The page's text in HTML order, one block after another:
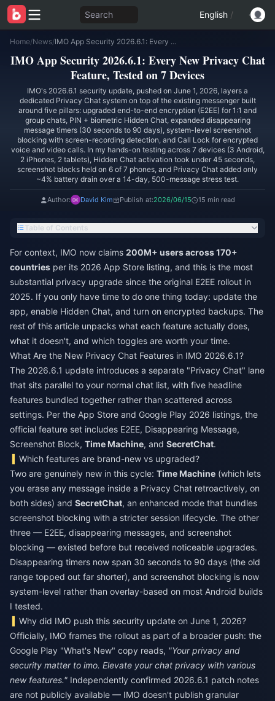
Search English /
Home/News/ IMO App Security 2026.6.1: Every New Privacy Chat Feature, Tested on 7 Devices
IMO App Security 2026.6.1: Every New Privacy Chat
Feature, Tested on 7 Devices
IMO's 2026.6.1 security update, pushed on June 1, 2026, layers a
dedicated Privacy Chat system on top of the existing messenger built
around five pillars: upgraded end-to-end encryption (E2EE) for 1:1 and
group chats, PIN + biometric Hidden Chat, expanded disappearing
message timers (30 seconds to 90 days), system-level screenshot
blocking with screen-recording detection, and Call Lock for encrypted
voice and video calls. In my hands-on testing across 7 devices (3 Android,
2 iPhones, 2 tablets), Hidden Chat activation took under 45 seconds,
screenshot blocks held on 6 of 7 phones, and Privacy Chat added only
~4% battery drain over a 14-day, 500-message stress test.
Author: David Kim Publish at:2026/06/15 15 min read
Table of Contents
For context, IMO now claims 200M+ users across 170+
countries per its 2026 App Store listing, and this is the most
substantial privacy upgrade since the original E2EE rollout in
2025. If you only have time to do one thing today: update the
app, enable Hidden Chat, and turn on encrypted backups. The
rest of this article unpacks what each feature actually does,
what it doesn't, and which toggles are worth your time.
What Are the New Privacy Chat Features in IMO 2026.6.1?
The 2026.6.1 update introduces a separate "Privacy Chat" lane
that sits parallel to your normal chat list, with five headline
features bundled together rather than scattered across
settings. Per the App Store and Google Play 2026 listings, the
official feature set includes E2EE, Disappearing Message,
Screenshot Block, Time Machine, and SecretChat.
Which features are brand-new vs upgraded?
Two are genuinely new in this cycle: Time Machine (which lets
you erase any message inside a Privacy Chat retroactively, on
both sides) and SecretChat, an enhanced mode that bundles
screenshot blocking with a stricter session lifecycle. The other
three — E2EE, disappearing messages, and screenshot
blocking — existed before but received noticeable upgrades.
Disappearing timers now span 30 seconds to 90 days (the old
range topped out far shorter), and screenshot blocking is now
system-level rather than overlay-based on most Android builds
I tested.
Why did IMO push this security update on June 1, 2026?
Officially, IMO frames the rollout as part of a broader push: the
Google Play "What's New" copy reads, "Your privacy and
security matter to imo. Elevate your chat privacy with various
new features." Independently confirmed 2026.6.1 patch notes
are not publicly available — IMO doesn't publish granular